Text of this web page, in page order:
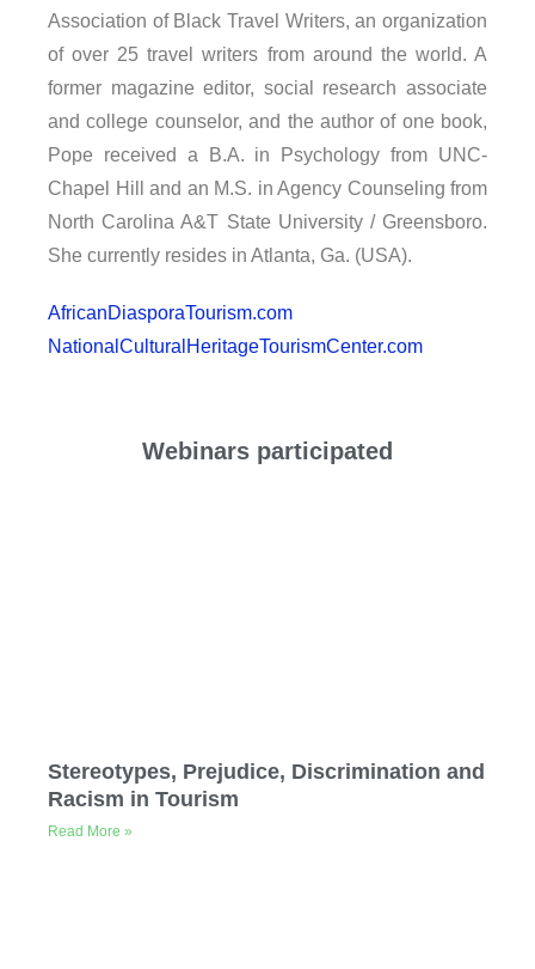
Association of Black Travel Writers, an organization
of over 25 travel writers from around the world. A
former magazine editor, social research associate
and college counselor, and the author of one book,
Pope received a B.A. in Psychology from UNC-
Chapel Hill and an M.S. in Agency Counseling from
North Carolina A&T State University / Greensboro.
She currently resides in Atlanta, Ga. (USA).
AfricanDiasporaTourism.com
NationalCulturalHeritageTourismCenter.com
Webinars participated
Stereotypes, Prejudice, Discrimination and
Racism in Tourism
Read More »